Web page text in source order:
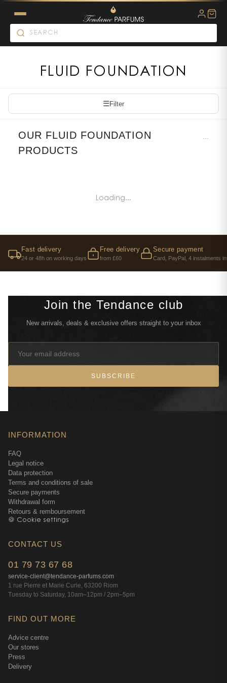
FLUID FOUNDATION
☰Filter
OUR FLUID FOUNDATION
PRODUCTS
...
Loading...
Fast delivery
24 or 48h on working days
Free delivery
from £60
Secure payment
Card, PayPal, 4 instalments
Join the Tendance club
New arrivals, deals & exclusive offers straight to your inbox
SUBSCRIBE
INFORMATION
FAQ
Legal notice
Data protection
Terms and conditions of sale
Secure payments
Withdrawal form
Retours & remboursement
🍪 Cookie settings
CONTACT US
01 79 73 67 68
service-client@tendance-parfums.com
1 rue Pierre et Marie Curie, 63200 Riom
Tuesday to Saturday, 10am–12pm / 2pm–5pm
FIND OUT MORE
Advice centre
Our stores
Press
Delivery